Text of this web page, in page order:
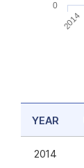
2014
0
YEAR
2014